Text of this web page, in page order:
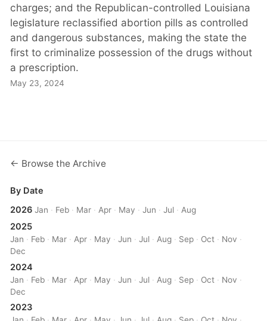
charges; and the Republican-controlled Louisiana
legislature reclassified abortion pills as controlled
and dangerous substances, making the state the
first to criminalize possession of the drugs without
a prescription.
May 23, 2024
← Browse the Archive
By Date
2026 Jan · Feb · Mar · Apr · May ·Jun ·Jul · Aug
2025
Jan · Feb · Mar · Apr · May ·Jun ·Jul · Aug · Sep · Oct · Nov ·
Dec
2024
Jan · Feb · Mar · Apr · May ·Jun ·Jul · Aug · Sep · Oct · Nov ·
Dec
2023